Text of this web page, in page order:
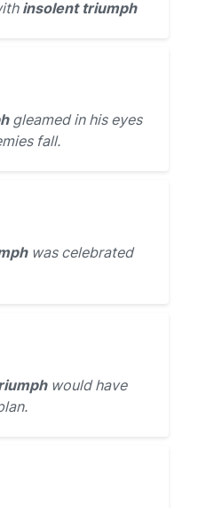
insolent triumph
gleamed in his eyes
fall.
was celebrated
would have